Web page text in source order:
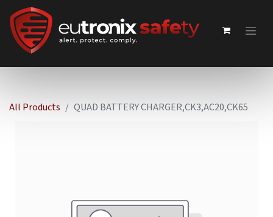
All Products QUAD BATTERY CHARGER,CK3,AC20,CK65